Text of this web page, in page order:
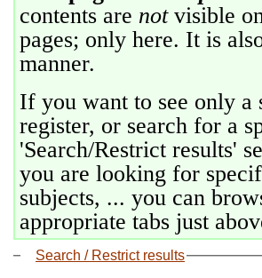
contents are notvisible
pages; only here. It is
manner.
If you want to see only a
register, or search for a
'Search/Restrict results'
you are looking for
subjects, ... you can
appropriate tabs just
Search / Restrict results